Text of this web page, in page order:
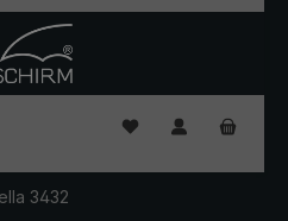
You have 0
3432